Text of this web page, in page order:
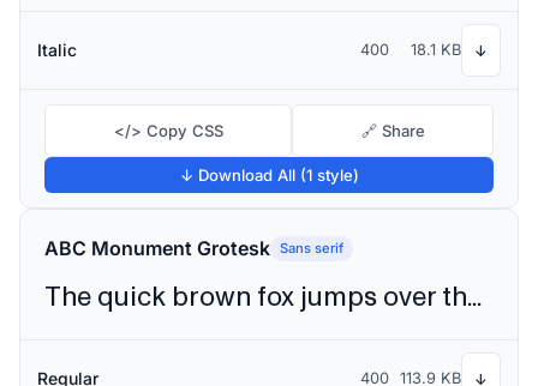
Italic 400 18.1 KB ↓
</> Copy CSS 🔗 Share
↓ Download All (1 style)
ABC Monument Grotesk Sans serif
The quick brown fox jumps over the lazy dog
Regular 400 113.9 KB ↓